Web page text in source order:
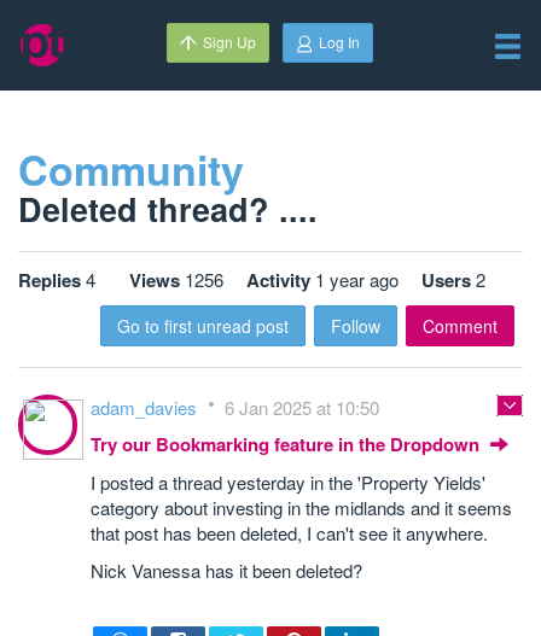
Sign Up Log In
Community
Deleted thread? ....
Replies4 Views 1256 Activity 1 year ago Users2
Go to first unread post Follow Comment
adam_davies 6 Jan 2025 at 10:50
Try our Bookmarking feature in the Dropdown
I posted a thread yesterday in the 'Property Yields'
category about investing in the midlands and it seems
that post has been deleted, I can't see it anywhere.
Nick Vanessa has it been deleted?